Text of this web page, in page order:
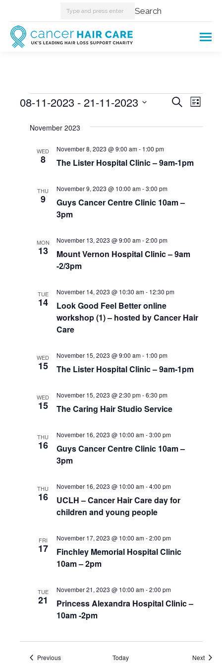
Search: Search
Events
Events
Views
Search
List
08-11-2023 - 21-11-2023
date.November 2023
WED
8 The Lister Hospital Clinic – 9am-1pm
November 8, 2023 @ 9:00 am- 1:00 pm
THU
9
Guys Cancer Centre Clinic 10am –
3pm
November 9, 2023 @ 10:00 am-3:00 pm
MON
13
Mount Vernon Hospital Clinic – 9am
-2/3pm
November 13, 2023 @ 9:00 am-2:00 pm
TUE
14
Look Good Feel Better online
workshop (1) – hosted by Cancer Hair
Care
November 14, 2023 @ 10:30 am- 12:30 pm
WED
15 The Lister Hospital Clinic – 9am-1pm
November 15, 2023 @ 9:00 am- 1:00 pm
WED
15 The Caring Hair Studio Service
November 15, 2023 @ 2:30 pm-6:30 pm
THU
16
Guys Cancer Centre Clinic 10am –
3pm
November 16, 2023 @ 10:00 am-3:00 pm
THU
16
UCLH – Cancer Hair Care day for
children and young people
November 16, 2023 @ 10:00 am-4:00 pm
FRI
17
Finchley Memorial Hospital Clinic
10am – 2pm
November 17, 2023 @ 10:00 am-2:00 pm
TUE
21
Princess Alexandra Hospital Clinic –
10am -2pm
November 21, 2023 @ 10:00 am-2:00 pm
PreviousEvents Today Next